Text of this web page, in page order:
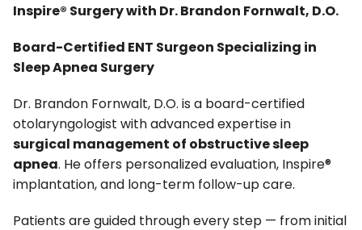
Inspire® Surgery with Dr. Brandon Fornwalt, D.O.
Board-Certified ENT Surgeon Specializing in
Sleep Apnea Surgery
Dr. Brandon Fornwalt, D.O. is a board-certified
otolaryngologist with advanced expertise in
surgical management of obstructive sleep
apnea. He offers personalized evaluation, Inspire®
implantation, and long-term follow-up care.
Patients are guided through every step — from initial